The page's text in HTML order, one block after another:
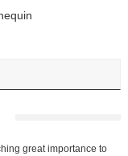
great importance to